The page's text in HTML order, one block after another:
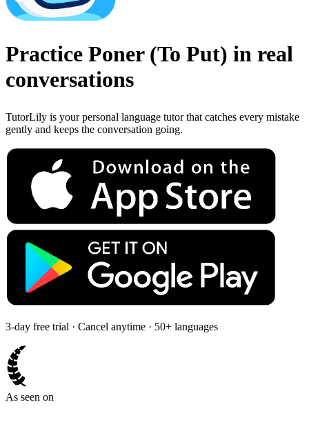
Practice Poner (To Put) in real
conversations
TutorLily is your personal language tutor that catches every mistake
gently and keeps the conversation going.
3-day free trial · Cancel anytime · 50+ languages
As seen on